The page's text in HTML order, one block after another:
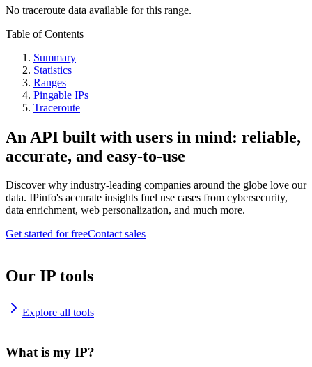
No traceroute data available for this range.
Table of Contents
Summary
Statistics
Ranges
Pingable IPs
Traceroute
An API built with users in mind: reliable,
accurate, and easy-to-use
Discover why industry-leading companies around the globe love our
data. IPinfo's accurate insights fuel use cases from cybersecurity,
data enrichment, web personalization, and much more.
Get started for freeContact sales
Our IP tools
Explore all tools
What is my IP?